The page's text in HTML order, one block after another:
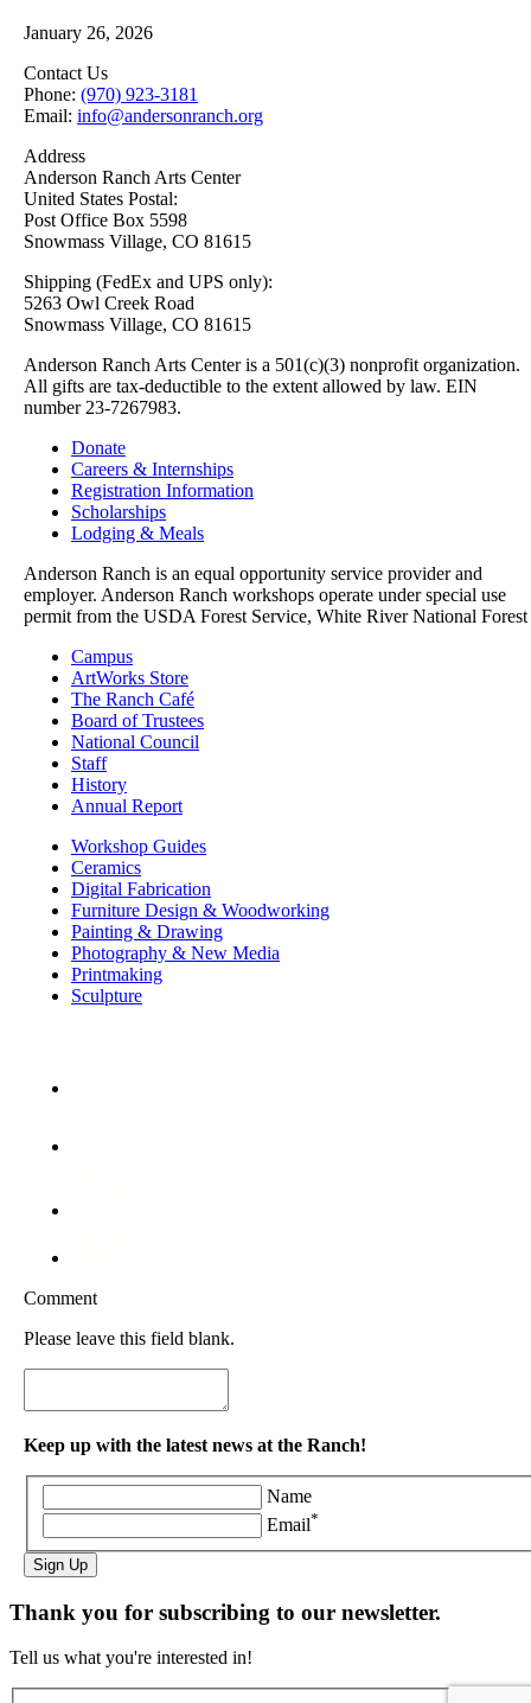
January 26, 2026
Contact Us
Phone: (970) 923-3181
Email: info@andersonranch.org
Address
Anderson Ranch Arts Center
United States Postal:
Post Office Box 5598
Snowmass Village, CO 81615
Shipping (FedEx and UPS only):
5263 Owl Creek Road
Snowmass Village, CO 81615
Anderson Ranch Arts Center is a 501(c)(3) nonprofit organization.
All gifts are tax-deductible to the extent allowed by law. EIN
number 23-7267983.
Donate
Careers & Internships
Registration Information
Scholarships
Lodging & Meals
Anderson Ranch is an equal opportunity service provider and
employer. Anderson Ranch workshops operate under special use
permit from the USDA Forest Service, White River National Forest
Campus
ArtWorks Store
The Ranch Café
Board of Trustees
National Council
Staff
History
Annual Report
Workshop Guides
Ceramics
Digital Fabrication
Furniture Design & Woodworking
Painting & Drawing
Photography & New Media
Printmaking
Sculpture
Comment
Please leave this field blank.
Keep up with the latest news at the Ranch!
Name
Email*
Sign Up
Thank you for subscribing to our newsletter.
Tell us what you're interested in!